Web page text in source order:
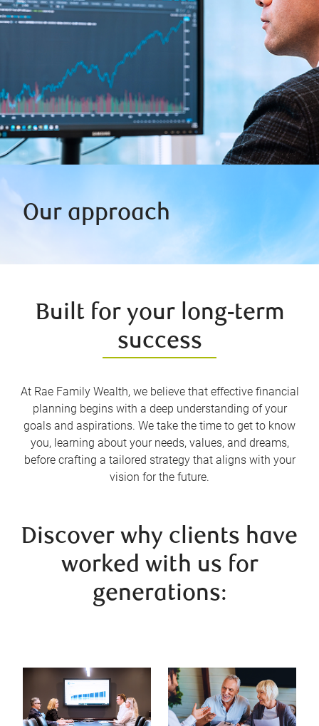
Our approach
Built for your long-term
success
At Rae Family Wealth, we believe that effective financial
planning begins with a deep understanding of your
goals and aspirations. We take the time to get to know
you, learning about your needs, values, and dreams,
before crafting a tailored strategy that aligns with your
vision for the future.
Discover why clients have
worked with us for
generations: